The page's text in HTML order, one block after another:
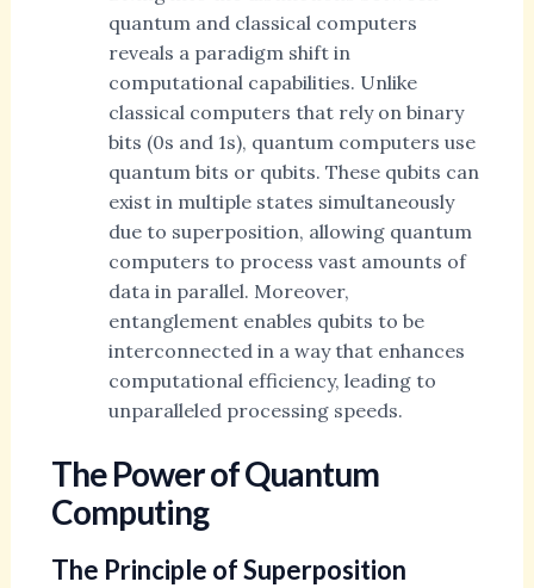
quantum and classical computers
reveals a paradigm shift in
computational capabilities. Unlike
classical computers that rely on binary
bits (0s and 1s), quantum computers use
quantum bits or qubits. These qubits can
exist in multiple states simultaneously
due to superposition, allowing quantum
computers to process vast amounts of
data in parallel. Moreover,
entanglement enables qubits to be
interconnected in a way that enhances
computational efficiency, leading to
unparalleled processing speeds.
The Power of Quantum
Computing
The Principle of Superposition